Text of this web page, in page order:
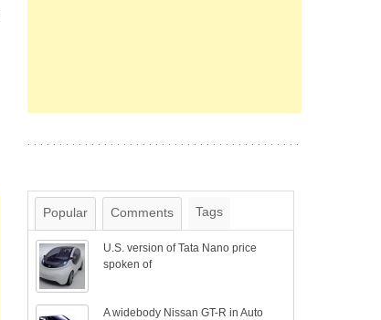
Popular Comments Tags
U.S. version of Tata Nano price
spoken of
A widebody Nissan GT-R in Auto